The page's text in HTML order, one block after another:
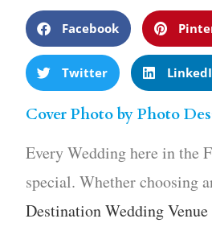
Facebook
Twitter
Cover Photo by Photo
Every Wedding here in the
special. Whether choosing
Destination Wedding Venue